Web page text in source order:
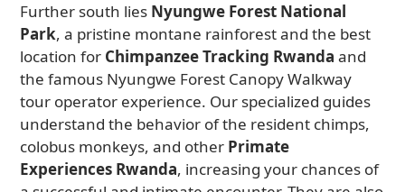
Further south lies Nyungwe Forest National
Park, a pristine montane rainforest and the best
location for Chimpanzee Tracking Rwanda and
the famous Nyungwe Forest Canopy Walkway
tour operator experience. Our specialized guides
understand the behavior of the resident chimps,
colobus monkeys, and other Primate
Experiences Rwanda, increasing your chances of